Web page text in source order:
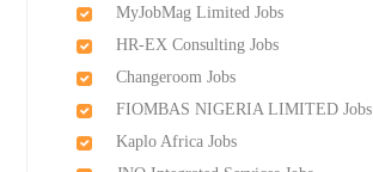
MyJobMag Limited Jobs
HR-EX Consulting Jobs
Changeroom Jobs
FIOMBAS NIGERIA LIMITED Jobs
Kaplo Africa Jobs